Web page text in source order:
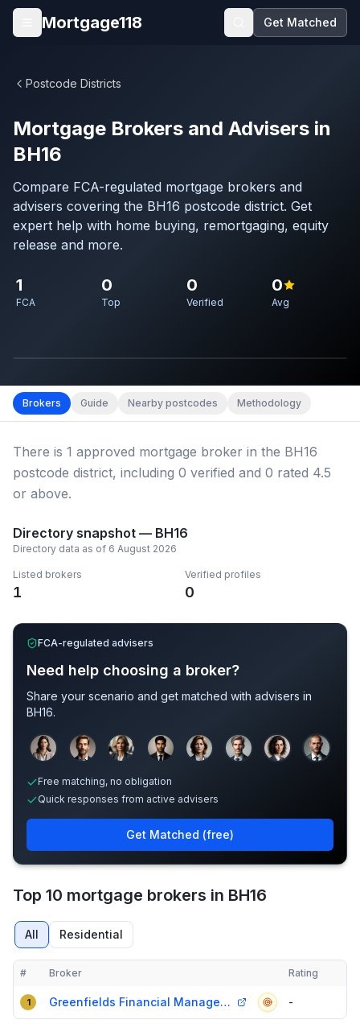
Skip to main content
Open menu
Mortgage118 Get Matched
Postcode Districts
Mortgage Brokers and Advisers in
BH16
Compare FCA-regulated mortgage brokers and
advisers covering the BH16 postcode district. Get
expert help with home buying, remortgaging, equity
release and more.
1
FCA
0
Top
0
Verified
0
Avg
Brokers Guide Nearby postcodes Methodology
There is 1 approved mortgage broker in the BH16
postcode district, including 0 verified and 0 rated 4.5
or above.
Directory snapshot — BH16
Directory data as of 6 August 2026
Listed brokers
1
Verified profiles
0
FCA-regulated advisers
Need help choosing a broker?
Share your scenario and get matched with advisers in
BH16.
Free matching, no obligation
Quick responses from active advisers
Get Matched (free)
Top 10 mortgage brokers in BH16
All Residential
Compact table of top mortgage brokers in BH16
# Broker Verified
Rating
1 Greenfields Financial Management -